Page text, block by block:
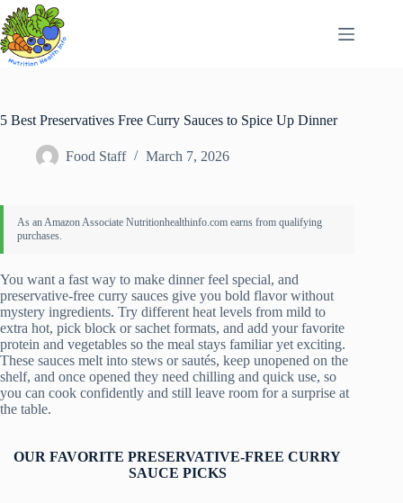
Skip
to
content
5 Best Preservatives Free Curry Sauces to Spice Up Dinner
Food Staff March 7, 2026
You want a fast way to make dinner feel special, and
preservative-free curry sauces give you bold flavor without
mystery ingredients. Try different heat levels from mild to
extra hot, pick block or sachet formats, and add your favorite
protein and vegetables so the meal stays familiar yet exciting.
These sauces melt into stews or sautés, keep unopened on the
shelf, and once opened they need chilling and quick use, so
you can cook confidently and still leave room for a surprise at
the table.
OUR FAVORITE PRESERVATIVE-FREE CURRY
SAUCE PICKS